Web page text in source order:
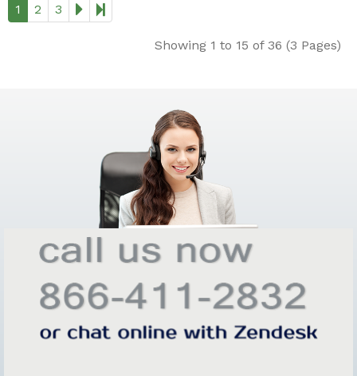
1 2 3
Showing 1 to 15 of 36 (3 Pages)